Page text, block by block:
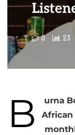
0 23
B
urna
African